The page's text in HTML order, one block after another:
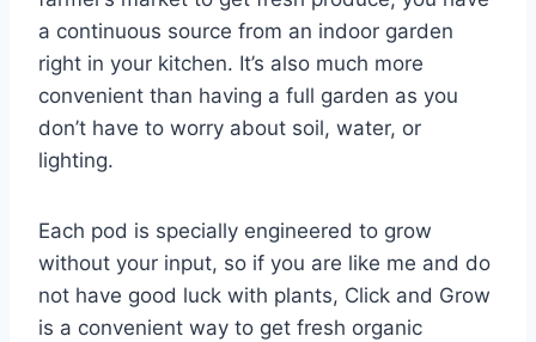
a continuous source from an indoor garden
right in your kitchen. It’s also much more
convenient than having a full garden as you
don’t have to worry about soil, water, or
lighting.
Each pod is specially engineered to grow
without your input, so if you are like me and do
not have good luck with plants, Click and Grow
is a convenient way to get fresh organic